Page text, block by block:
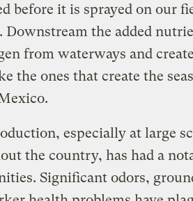
before it is sprayed on our
Downstream the added
from waterways and
the ones that create the
especially at large
the country, has had a
Significant odors,